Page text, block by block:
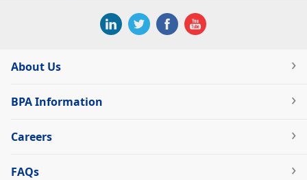
About Us
BPA Information
Careers
FAQs